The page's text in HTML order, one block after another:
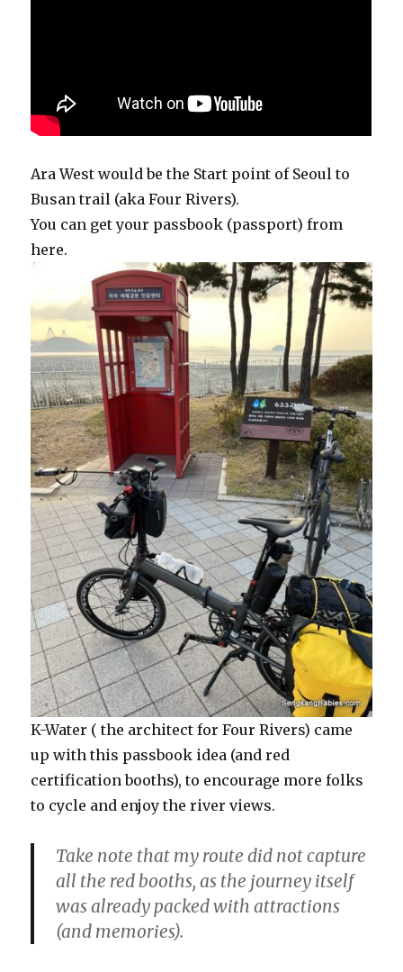
Ara West would be the Start point of Seoul to
Busan trail (aka Four Rivers).
You can get your passbook (passport) from
here.
K-Water ( the architect for Four Rivers) came
up with this passbook idea (and red
certification booths), to encourage more folks
to cycle and enjoy the river views.
Take note that my route did not capture
all the red booths, as the journey itself
was already packed with attractions
(and memories).